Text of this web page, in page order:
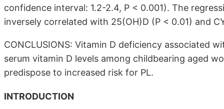
confidence interval: 1.2-2.4, P < 0.001). The
inversely correlated with 25(OH)D (P < 0.01) and
CONCLUSIONS: Vitamin D deficiency associated
serum vitamin D levels among childbearing aged
predispose to increased risk for PL.
INTRODUCTION